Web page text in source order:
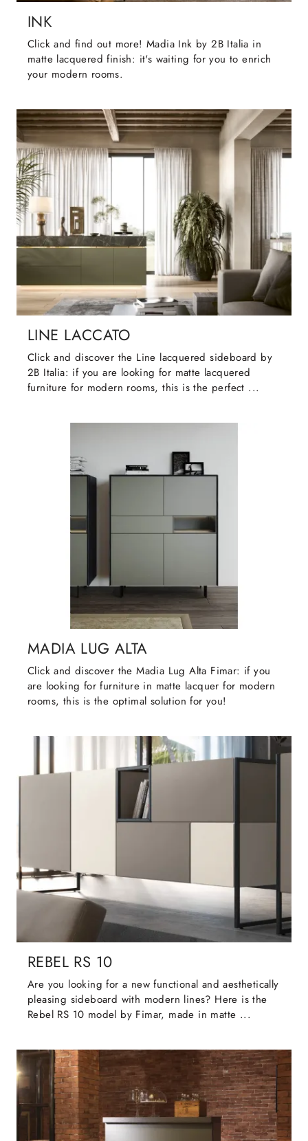
INK
Click and find out more! Madia Ink by 2B Italia in
matte lacquered finish: it's waiting for you to enrich
your modern rooms.
LINE LACCATO
Click and discover the Line lacquered sideboard by
2B Italia: if you are looking for matte lacquered
furniture for modern rooms, this is the perfect ...
MADIA LUG ALTA
Click and discover the Madia Lug Alta Fimar: if you
are looking for furniture in matte lacquer for modern
rooms, this is the optimal solution for you!
REBEL RS 10
Are you looking for a new functional and aesthetically
pleasing sideboard with modern lines? Here is the
Rebel RS 10 model by Fimar, made in matte ...